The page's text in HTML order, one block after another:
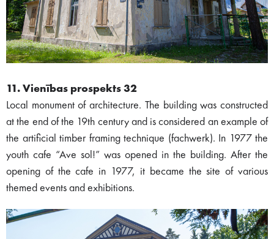
11. Vienības prospekts 32
Local monument of architecture. The building was constructed
at the end of the 19th century and is considered an example of
the artificial timber framing technique (fachwerk). In 1977 the
youth cafe “Ave sol!” was opened in the building. After the
opening of the cafe in 1977, it became the site of various
themed events and exhibitions.